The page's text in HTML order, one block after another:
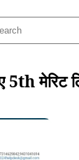
मेरिट